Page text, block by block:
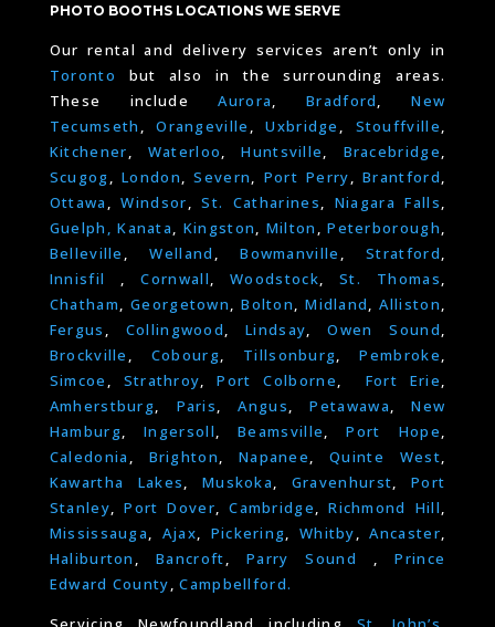
PHOTO BOOTHS LOCATIONS WE SERVE
Our rental and delivery services aren’t only in
Toronto
but also in the surrounding areas.
These includeAurora ,Bradford
New
Tecumseth
,Orangeville ,Uxbridge Stouffville
Kitchener
Waterloo ,Huntsville Bracebridge
Scugog ,London ,Severn Port Perry ,Brantford
Ottawa
,Windsor ,St. Catharines Niagara Falls
Guelph,
Kanata Kingston Milton ,Peterborough
Belleville
,Welland ,Bowmanville ,Stratford
Innisfil
,Cornwall ,Woodstock ,St. Thomas
Chatham
,Georgetown ,Bolton ,Midland ,Alliston
Fergus
Collingwood ,Lindsay ,Owen Sound
Brockville
Cobourg Tillsonburg ,Pembroke
Simcoe
Strathroy ,Port Colborne Fort Erie
Amherstburg
Paris ,Angus ,Petawawa ,New
Hamburg ,Ingersoll ,Beamsville ,Port Hope
Caledonia
Brighton Napanee ,Quinte West
Kawartha Lakes
Muskoka Gravenhurst
Port
Stanley ,Port Dover ,Cambridge ,Richmond Hill
Mississauga
Ajax Pickering Whitby ,Ancaster
Haliburton
,Bancroft Parry Sound ,Prince
Edward County ,Campbellford.